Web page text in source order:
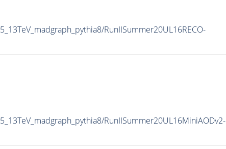
RunIISummer20UL16RECO-
RunIISummer20UL16MiniAODv2-